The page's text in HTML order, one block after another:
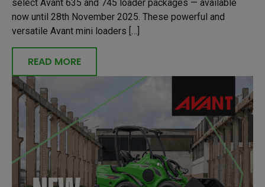
select Avant 635 and 745 loader packages — available
now until 28th November 2025. These powerful and
versatile Avant mini loaders […]
READ MORE